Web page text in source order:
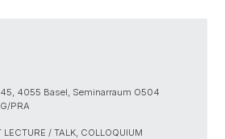
4055 Basel, Seminarraum O504
PRA
/ TALK, COLLOQUIUM